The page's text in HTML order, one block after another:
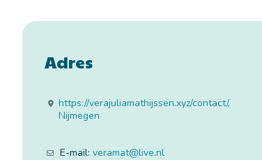
Adres
https://verajuliamathijssen.xyz/contact/,
Nijmegen
E-mail: veramat@live.nl